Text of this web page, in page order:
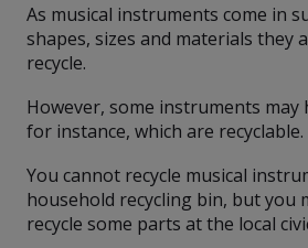
As musical instruments come in
shapes, sizes and materials they
recycle.
However, some instruments may
for instance, which are recyclable.
You cannot recycle musical
household recycling bin, but you
recycle some parts at the local